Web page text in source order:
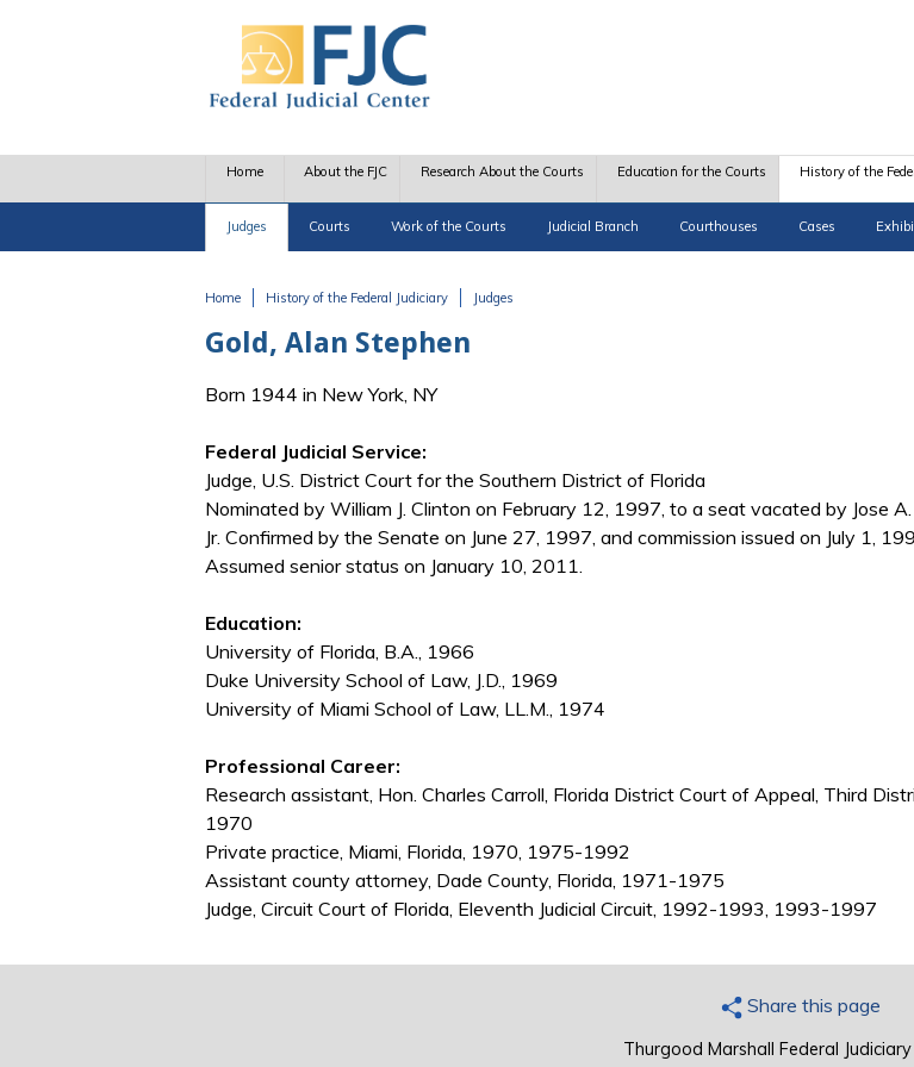
Home About the FJC Research About the Courts Education for the Courts History of the
Judges Courts Work of the Courts Judicial Branch Courthouses Cases
Home History of the Federal Judiciary Judges
Gold, Alan Stephen
Born 1944 in New York, NY
Federal Judicial Service:
Judge, U.S. District Court for the Southern District of Florida
Nominated by William J. Clinton on February 12, 1997, to a seat vacated by Jose
Jr. Confirmed by the Senate on June 27, 1997, and commission issued on July 1,
Assumed senior status on January 10, 2011.
Education:
University of Florida, B.A., 1966
Duke University School of Law, J.D., 1969
University of Miami School of Law, LL.M., 1974
Professional Career:
Research assistant, Hon. Charles Carroll, Florida District Court of Appeal, Third
1970
Private practice, Miami, Florida, 1970, 1975-1992
Assistant county attorney, Dade County, Florida, 1971-1975
Judge, Circuit Court of Florida, Eleventh Judicial Circuit, 1992-1993, 1993-1997
Share this page
Thurgood Marshall Federal